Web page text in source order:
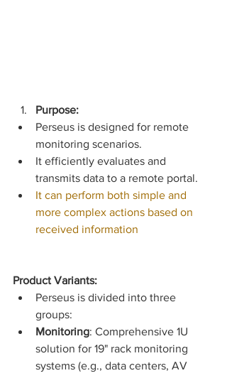
Purpose:
Perseus is designed for remote
monitoring scenarios.
It efficiently evaluates and
transmits data to a remote portal.
It can perform both simple and
more complex actions based on
received information
Product Variants:
Perseus is divided into three
groups:
Monitoring: Comprehensive 1U
solution for 19" rack monitoring
systems (e.g., data centers, AV